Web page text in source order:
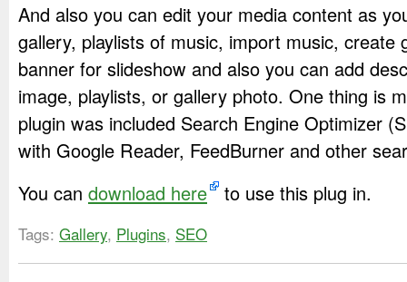
And also you can edit your media content as
gallery, playlists of music, import music, create
banner for slideshow and also you can add
image, playlists, or gallery photo. One thing is
plugin was included Search Engine Optimizer
with Google Reader, FeedBurner and other
You can download here to use this plug in.
Tags: Gallery, Plugins, SEO